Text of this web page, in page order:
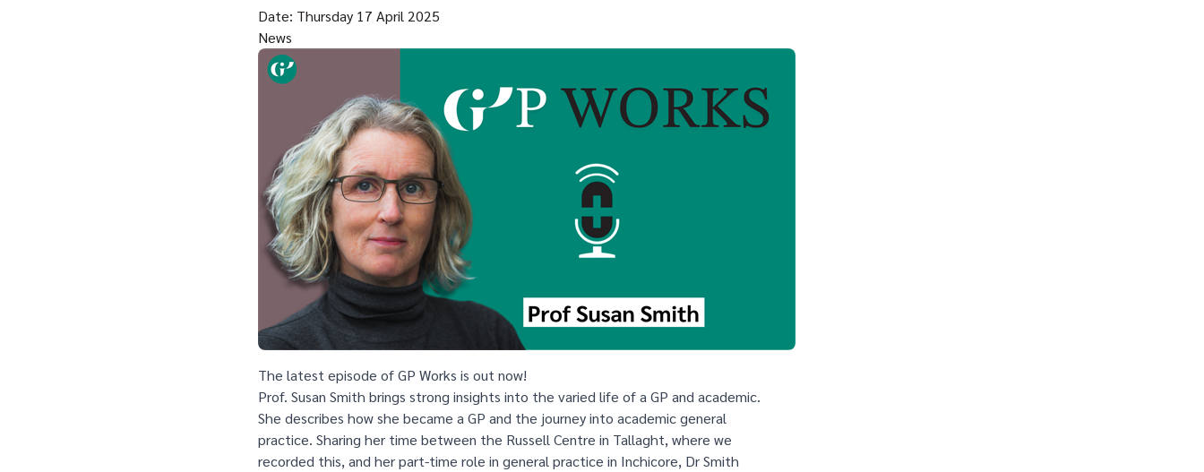
Date: Thursday 17 April 2025
News
The latest episode of GP Works is out now!
Prof. Susan Smith brings strong insights into the varied life of a GP and academic.
She describes how she became a GP and the journey into academic general
practice. Sharing her time between the Russell Centre in Tallaght, where we
recorded this, and her part-time role in general practice in Inchicore, Dr Smith